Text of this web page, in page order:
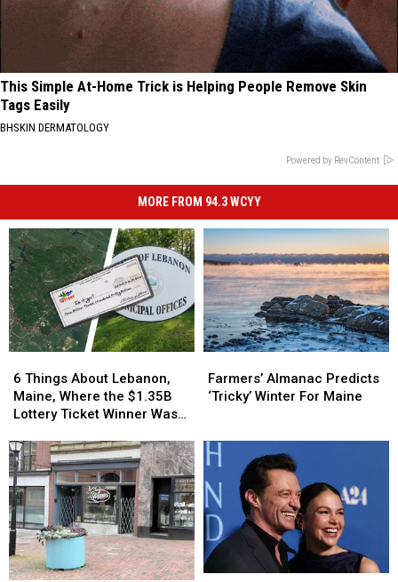
This Simple At-Home Trick is Helping People Remove Skin
Tags Easily
BHSKIN DERMATOLOGY
Powered by RevContent
MORE FROM 94.3 WCYY
Things
About
Lebanon,
Where
the
$1.35B
Lottery
Ticket
Winner
Was
Sold
6 Things About Lebanon,
Maine, Where the $1.35B
Lottery Ticket Winner Was
Things
About
Lebanon,
Where
the
$1.35B
Lottery
Ticket
Winner
Was
Sold
Almanac
Predicts
For
Maine
Farmers’ Almanac Predicts
‘Tricky’ Winter For Maine
Almanac
Predicts
For
Maine